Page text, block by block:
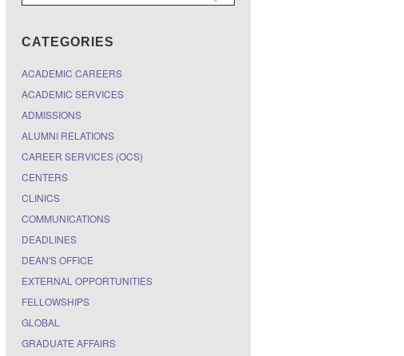
for:
CATEGORIES
ACADEMIC CAREERS
ACADEMIC SERVICES
ADMISSIONS
ALUMNI RELATIONS
CAREER SERVICES (OCS)
CENTERS
CLINICS
COMMUNICATIONS
DEADLINES
DEAN'S OFFICE
EXTERNAL OPPORTUNITIES
FELLOWSHIPS
GLOBAL
GRADUATE AFFAIRS